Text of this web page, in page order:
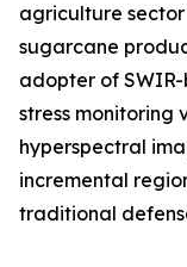
agriculture sector
sugarcane
adopter of
stress monitoring
hyperspectral
incremental
traditional